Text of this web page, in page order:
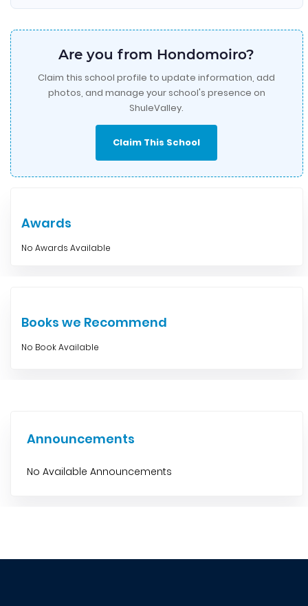
Are you from Hondomoiro?
Claim this school profile to update information, add
photos, and manage your school's presence on
ShuleValley.
Claim This School
Awards
No Awards Available
Books we Recommend
No Book Available
Announcements
No Available Announcements